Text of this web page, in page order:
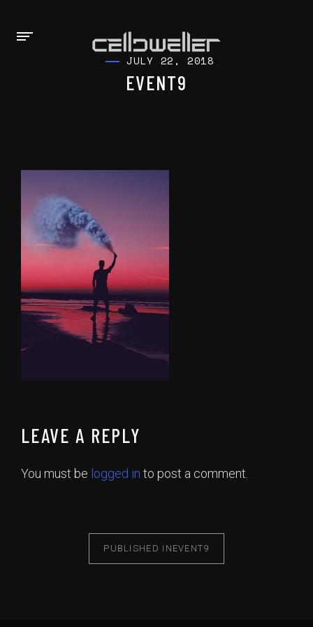
JULY 22, 2018
EVENT9
LEAVE A REPLY
You must be logged in to post a comment.
PUBLISHED IN EVENT9